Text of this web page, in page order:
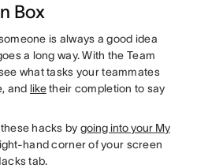
Box
is always a good idea
a long way. With the Team
what tasks your teammates
and liketheir completion to say
hacks by going into your My
hand corner of your screen
tab.